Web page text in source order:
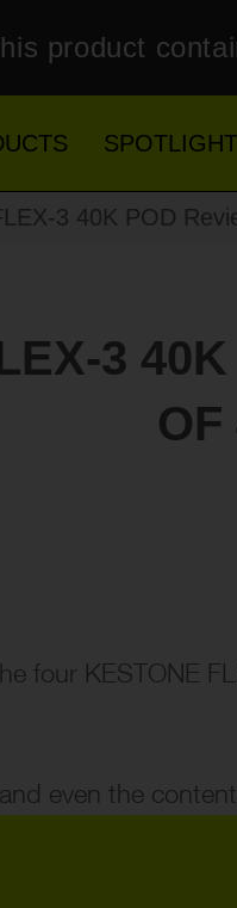
product
SPOTLIGHT
3 40K POD
3
OF
four KESTONE
even the